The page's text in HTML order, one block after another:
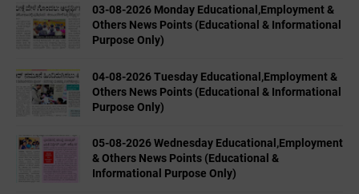
03-08-2026 Monday Educational,Employment &
Others News Points (Educational & Informational
Purpose Only)
04-08-2026 Tuesday Educational,Employment &
Others News Points (Educational & Informational
Purpose Only)
05-08-2026 Wednesday Educational,Employment
& Others News Points (Educational &
Informational Purpose Only)